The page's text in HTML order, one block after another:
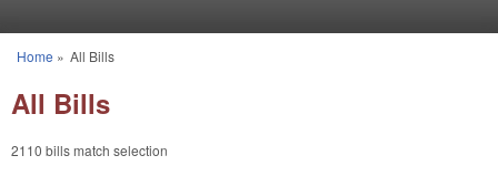
You are here
Home » All Bills
All Bills
2110 bills match selection